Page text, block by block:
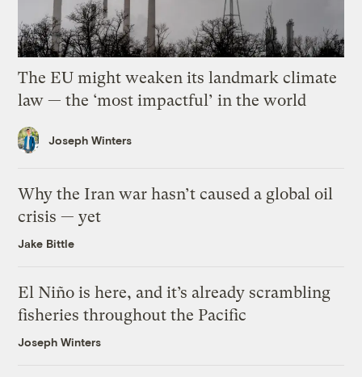
The EU might weaken its landmark climate
law — the ‘most impactful’ in the world
Joseph Winters
Why the Iran war hasn’t caused a global oil
crisis — yet
Jake Bittle
El Niño is here, and it’s already scrambling
fisheries throughout the Pacific
Joseph Winters